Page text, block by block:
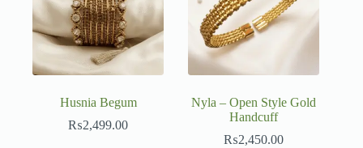
Husnia Begum
₨2,499.00
Nyla – Open Style Gold
Handcuff
₨2,450.00